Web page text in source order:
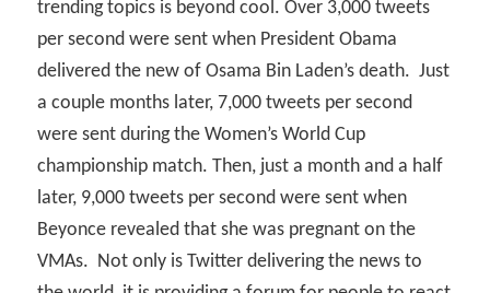
trending topics is beyond cool. Over 3,000 tweets
per second were sent when President Obama
delivered the new of Osama Bin Laden’s death. Just
a couple months later, 7,000 tweets per second
were sent during the Women’s World Cup
championship match. Then, just a month and a half
later, 9,000 tweets per second were sent when
Beyonce revealed that she was pregnant on the
VMAs. Not only is Twitter delivering the news to